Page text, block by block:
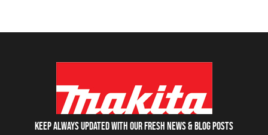
Keep always updated with our fresh NEWS & blog posts